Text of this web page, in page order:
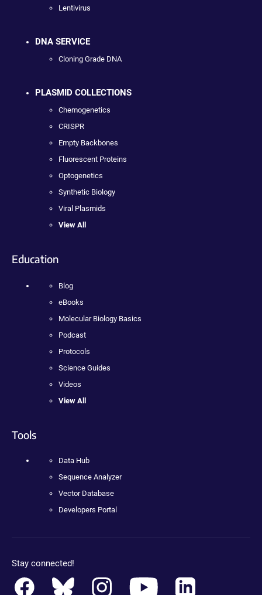
Lentivirus
DNA SERVICE
Cloning Grade DNA
PLASMID COLLECTIONS
Chemogenetics
CRISPR
Empty Backbones
Fluorescent Proteins
Optogenetics
Synthetic Biology
Viral Plasmids
View All
Education
Blog
eBooks
Molecular Biology Basics
Podcast
Protocols
Science Guides
Videos
View All
Tools
Data Hub
Sequence Analyzer
Vector Database
Developers Portal
Stay connected!